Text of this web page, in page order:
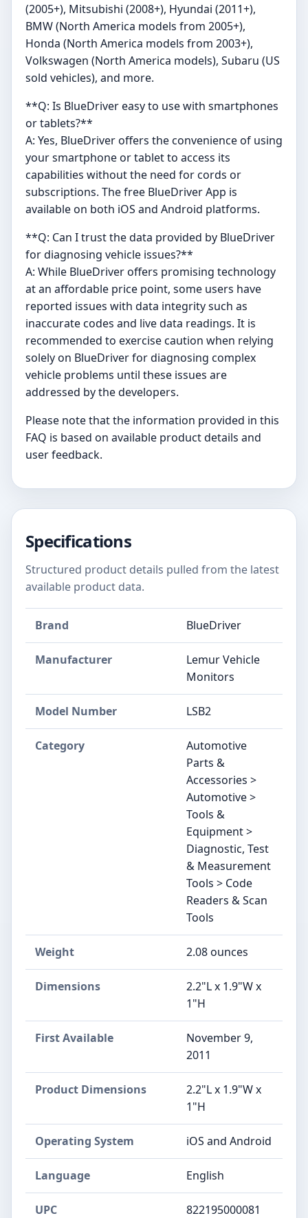
(2005+), Mitsubishi (2008+), Hyundai (2011+),
BMW (North America models from 2005+),
Honda (North America models from 2003+),
Volkswagen (North America models), Subaru (US
sold vehicles), and more.
**Q: Is BlueDriver easy to use with smartphones
or tablets?**
A: Yes, BlueDriver offers the convenience of using
your smartphone or tablet to access its
capabilities without the need for cords or
subscriptions. The free BlueDriver App is
available on both iOS and Android platforms.
**Q: Can I trust the data provided by BlueDriver
for diagnosing vehicle issues?**
A: While BlueDriver offers promising technology
at an affordable price point, some users have
reported issues with data integrity such as
inaccurate codes and live data readings. It is
recommended to exercise caution when relying
solely on BlueDriver for diagnosing complex
vehicle problems until these issues are
addressed by the developers.
Please note that the information provided in this
FAQ is based on available product details and
user feedback.
Specifications
Structured product details pulled from the latest
available product data.
Brand ‎BlueDriver
Manufacturer
‎Lemur Vehicle
Monitors
Model Number ‎LSB2
Category
Automotive
Parts &
Accessories >
Automotive >
Tools &
Equipment >
Diagnostic, Test
& Measurement
Tools > Code
Readers & Scan
Tools
Weight ‎2.08 ounces
Dimensions
‎2.2"L x 1.9"W x
1"H
First Available
November 9,
2011
Product Dimensions
‎2.2"L x 1.9"W x
1"H
Operating System ‎iOS and Android
Language ‎English
UPC ‎822195000081